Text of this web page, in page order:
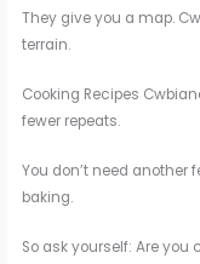
They give you a map.
terrain.
Cooking Recipes
fewer repeats.
You don’t need another
baking.
So ask yourself: Are